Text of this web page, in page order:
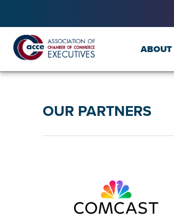
ABOUT
OUR PARTNERS